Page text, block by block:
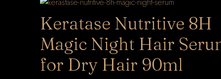
Keratase Nutritive 8H
Magic Night Hair
for Dry Hair 90ml